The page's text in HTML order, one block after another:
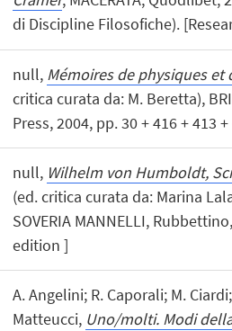
di Discipline Filosofiche).
null, Mémoires de physiques et
critica curata da: M. Beretta),
Press, 2004, pp. 30 + 416 + 413
null, Wilhelm von Humboldt,
(ed. critica curata da: Marina
SOVERIA MANNELLI,
edition ]
A. Angelini; R. Caporali; M.
Matteucci, Uno/molti. Modi